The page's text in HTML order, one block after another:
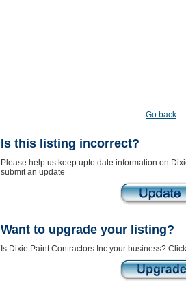
Go back
Is this listing incorrect?
Please help us keep upto date information on
submit an update
Want to upgrade your listing?
Is Dixie Paint Contractors Inc your business?